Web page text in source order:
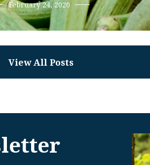
February 24, 2020
View All Posts